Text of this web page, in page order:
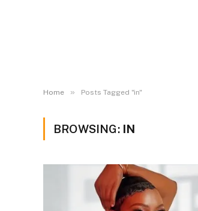
Home » Posts Tagged "in"
BROWSING: IN